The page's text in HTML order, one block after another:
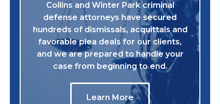
Collins and Winter Park criminal
defense attorneys have secured
hundreds of dismissals, acquittals and
favorable plea deals for our clients,
and we are prepared to handle your
case from beginning to end.
Learn More